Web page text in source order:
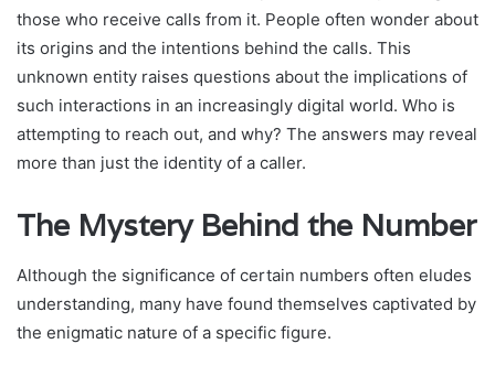
those who receive calls from it. People often wonder about
its origins and the intentions behind the calls. This
unknown entity raises questions about the implications of
such interactions in an increasingly digital world. Who is
attempting to reach out, and why? The answers may reveal
more than just the identity of a caller.
The Mystery Behind the Number
Although the significance of certain numbers often eludes
understanding, many have found themselves captivated by
the enigmatic nature of a specific figure.